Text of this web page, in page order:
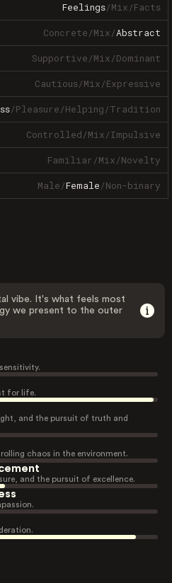
Feelings/Mix/Facts
Concrete/Mix/Abstract
Supportive/Mix/Dominant
Cautious/Mix/Expressive
/Pleasure/Helping/Tradition
Controlled/Mix/Impulsive
Familiar/Mix/Novelty
Male/Female/Non-binary
vibe. It's what feels most
we present to the outer
for life.
and the pursuit of truth and
chaos in the environment.
and the pursuit of excellence.